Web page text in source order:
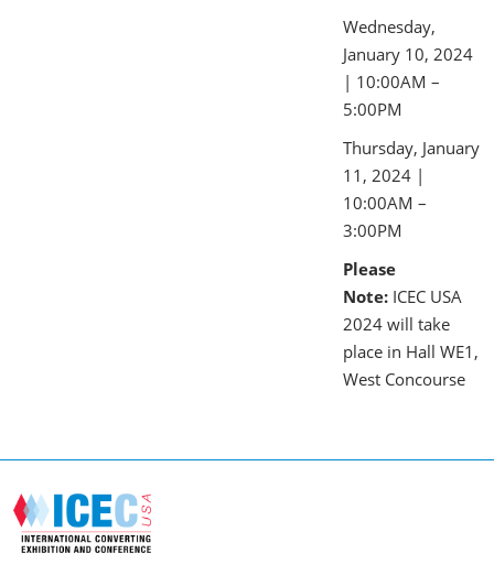
Wednesday,
January 10, 2024
| 10:00AM –
5:00PM
Thursday, January
11, 2024 |
10:00AM –
3:00PM
Please
Note:ICEC USA
2024 will take
place in Hall WE1,
West Concourse